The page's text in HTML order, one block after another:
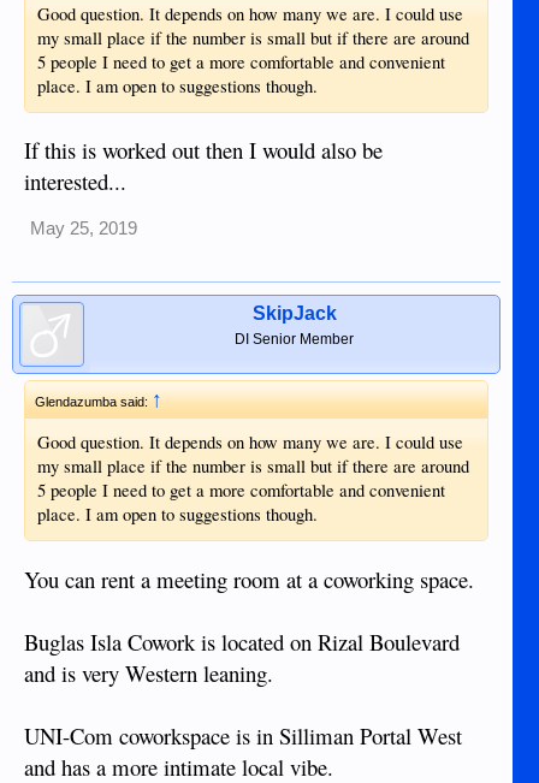
Good question. It depends on how many we are. I could use
my small place if the number is small but if there are around
5 people I need to get a more comfortable and convenient
place. I am open to suggestions though.
If this is worked out then I would also be
interested...
May 25, 2019
SkipJack
DI Senior Member
Glendazumba said: ↑
Good question. It depends on how many we are. I could use
my small place if the number is small but if there are around
5 people I need to get a more comfortable and convenient
place. I am open to suggestions though.
You can rent a meeting room at a coworking space.
Buglas Isla Cowork is located on Rizal Boulevard
and is very Western leaning.
UNI-Com coworkspace is in Silliman Portal West
and has a more intimate local vibe.